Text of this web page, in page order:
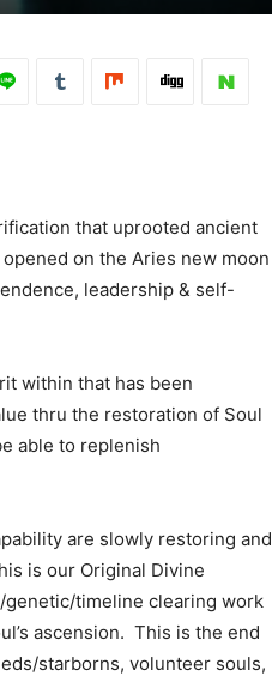
that uprooted ancient
on the Aries new moon
leadership & self-
within that has been
thru the restoration of Soul
able to replenish
are slowly restoring and
is our Original Divine
timeline clearing work
ascension. This is the end
starborns, volunteer souls,